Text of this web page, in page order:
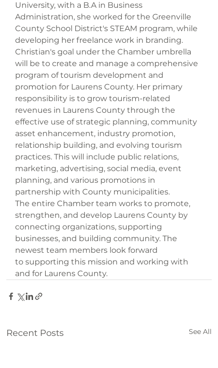
University, with a B.A in Business
Administration, she worked for the Greenville
County School District's STEAM program, while
developing her freelance work in branding.
Christian's goal under the Chamber umbrella
will be to create and manage a comprehensive
program of tourism development and
promotion for Laurens County. Her primary
responsibility is to grow tourism-related
revenues in Laurens County through the
effective use of strategic planning, community
asset enhancement, industry promotion,
relationship building, and evolving tourism
practices. This will include public relations,
marketing, advertising, social media, event
planning, and various promotions in
partnership with County municipalities.
The entire Chamber team works to promote,
strengthen, and develop Laurens County by
connecting organizations, supporting
businesses, and building community. The
newest team members look forward
to supporting this mission and working with
and for Laurens County.
Recent Posts See All